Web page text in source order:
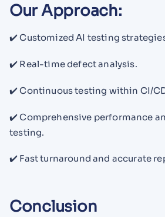
Our Approach:
✔️ Customized AI testing
✔️ Real-time defect analysis.
✔️ Continuous testing within CI/
✔️ Comprehensive performance
testing.
✔️ Fast turnaround and accurate
Conclusion